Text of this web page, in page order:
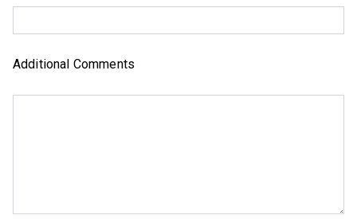
Additional Comments